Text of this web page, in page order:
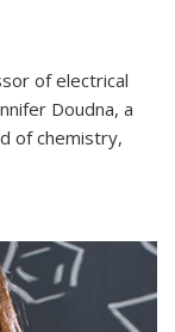
of electrical
Doudna, a
of chemistry,